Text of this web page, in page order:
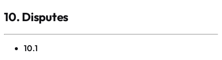
10. Disputes
10.1